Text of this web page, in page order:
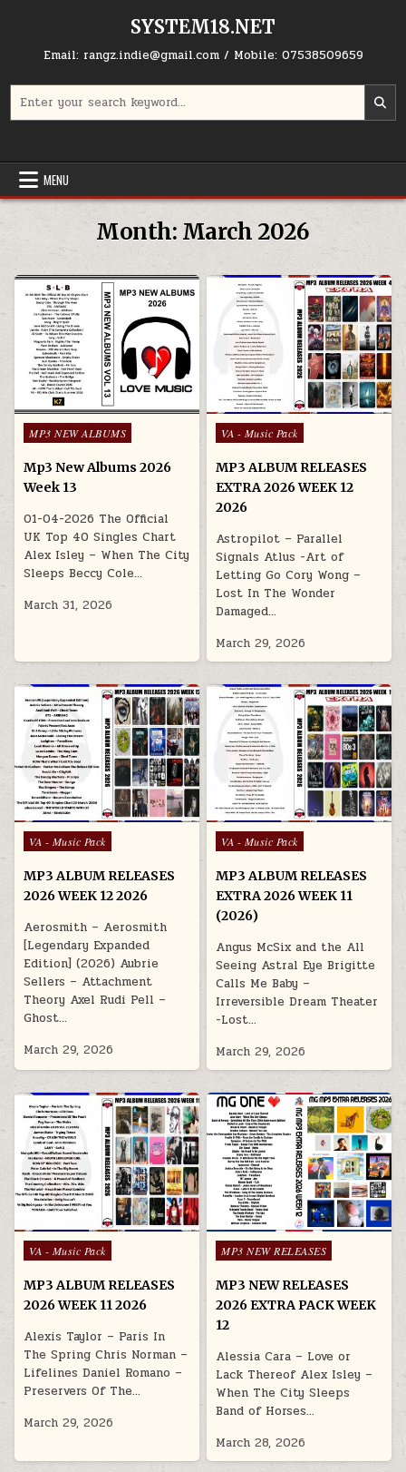
SYSTEM18.NET
Email: rangz.indie@gmail.com / Mobile: 07538509659
MENU
Month: March 2026
Posted in
MP3 NEW ALBUMS
Mp3 New Albums 2026
Week 13
01-04-2026 The Official
UK Top 40 Singles Chart
Alex Isley – When The City
Sleeps Beccy Cole…
March 31, 2026
Posted in
VA - Music Pack
MP3 ALBUM RELEASES
EXTRA 2026 WEEK 12
2026
Astropilot – Parallel
Signals Atlus -Art of
Letting Go Cory Wong –
Lost In The Wonder
Damaged…
March 29, 2026
Posted in
VA - Music Pack
MP3 ALBUM RELEASES
2026 WEEK 12 2026
Aerosmith – Aerosmith
[Legendary Expanded
Edition] (2026) Aubrie
Sellers – Attachment
Theory Axel Rudi Pell –
Ghost…
March 29, 2026
Posted in
VA - Music Pack
MP3 ALBUM RELEASES
EXTRA 2026 WEEK 11
(2026)
Angus McSix and the All
Seeing Astral Eye Brigitte
Calls Me Baby –
Irreversible Dream Theater
-Lost…
March 29, 2026
Posted in
VA - Music Pack
MP3 ALBUM RELEASES
2026 WEEK 11 2026
Alexis Taylor – Paris In
The Spring Chris Norman –
Lifelines Daniel Romano –
Preservers Of The…
March 29, 2026
Posted in
MP3 NEW RELEASES
MP3 NEW RELEASES
2026 EXTRA PACK WEEK
12
Alessia Cara – Love or
Lack Thereof Alex Isley –
When The City Sleeps
Band of Horses…
March 28, 2026